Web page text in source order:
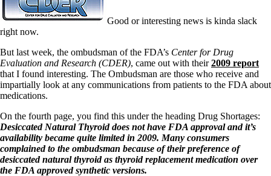
Good or interesting news is kinda slack
right now.
But last week, the ombudsman of the FDA’s Center for Drug
Evaluation and Research (CDER), came out with their2009 report
that I found interesting. The Ombudsman are those who receive and
impartially look at any communications from patients to the FDA about
medications.
On the fourth page, you find this under the heading Drug Shortages:
Desiccated Natural Thyroid does not have FDA approval and it’s
availability became quite limited in 2009. Many consumers
complained to the ombudsman because of their preference of
desiccated natural thyroid as thyroid replacement medication over
the FDA approved synthetic versions.